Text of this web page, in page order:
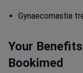
Gynaecomastia
Your
Bookimed